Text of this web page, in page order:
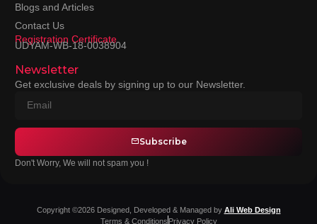
Blogs and Articles
Contact Us
Registration Certificate
UDYAM-WB-18-0038904
Newsletter
Get exclusive deals by signing up to our Newsletter.
Subscribe
Don't Worry, We will not spam you !
Copyright ©2026 Designed, Developed & Managed by Ali Web Design
Terms & Conditions Privacy Policy